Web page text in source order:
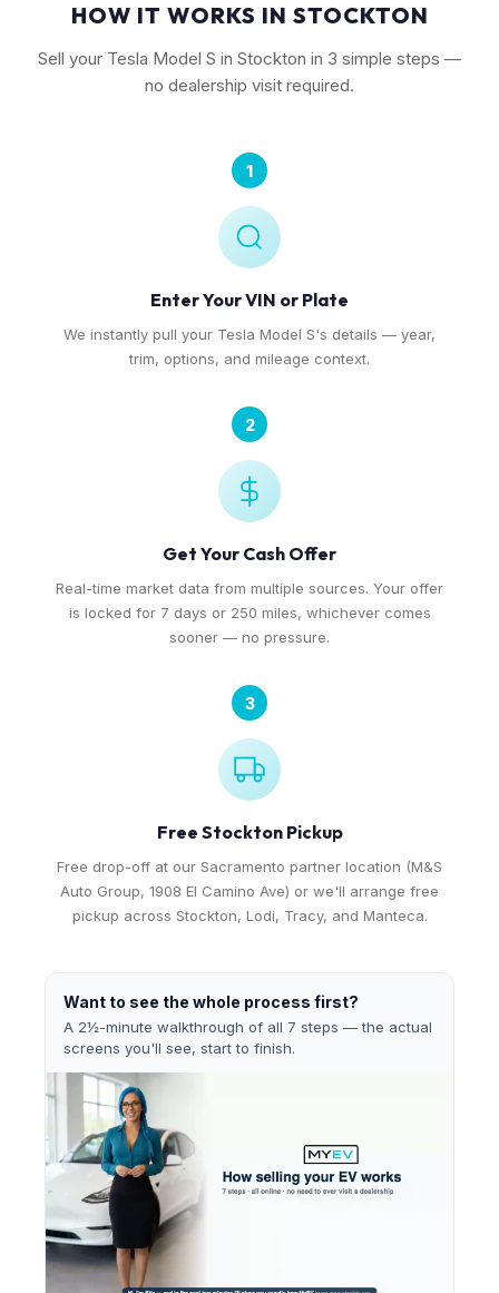
HOW IT WORKS IN STOCKTON
Sell your Tesla Model S in Stockton in 3 simple steps —
no dealership visit required.
1
Enter Your VIN or Plate
We instantly pull your Tesla Model S's details — year,
trim, options, and mileage context.
2
Get Your Cash Offer
Real-time market data from multiple sources. Your offer
is locked for 7 days or 250 miles, whichever comes
sooner — no pressure.
3
Free Stockton Pickup
Free drop-off at our Sacramento partner location (M&S
Auto Group, 1908 El Camino Ave) or we'll arrange free
pickup across Stockton, Lodi, Tracy, and Manteca.
Want to see the whole process first?
A 2½-minute walkthrough of all 7 steps — the actual
screens you'll see, start to finish.